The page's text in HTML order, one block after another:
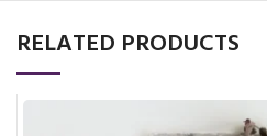
RELATED PRODUCTS